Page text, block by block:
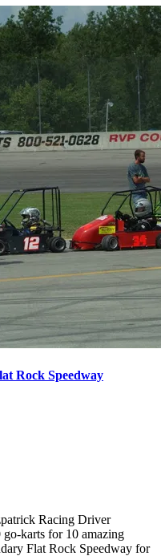
Rock Speedway
Racing Driver
karts for 10 amazing
Flat Rock Speedway for